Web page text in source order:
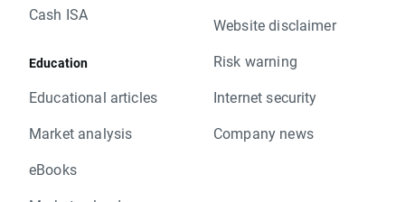
Cash ISA
Education
Educational articles
Market analysis
eBooks
Website disclaimer
Risk warning
Internet security
Company news